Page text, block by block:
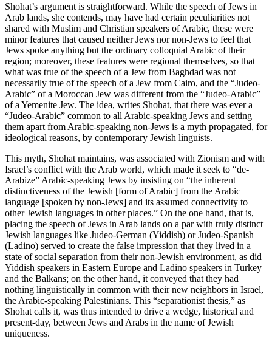
Shohat’s argument is straightforward. While the speech of Jews in
Arab lands, she contends, may have had certain peculiarities not
shared with Muslim and Christian speakers of Arabic, these were
minor features that caused neither Jews nor non-Jews to feel that
Jews spoke anything but the ordinary colloquial Arabic of their
region; moreover, these features were regional themselves, so that
what was true of the speech of a Jew from Baghdad was not
necessarily true of the speech of a Jew from Cairo, and the “Judeo-
Arabic” of a Moroccan Jew was different from the “Judeo-Arabic”
of a Yemenite Jew. The idea, writes Shohat, that there was ever a
“Judeo-Arabic” common to all Arabic-speaking Jews and setting
them apart from Arabic-speaking non-Jews is a myth propagated, for
ideological reasons, by contemporary Jewish linguists.
This myth, Shohat maintains, was associated with Zionism and with
Israel’s conflict with the Arab world, which made it seek to “de-
Arabize” Arabic-speaking Jews by insisting on “the inherent
distinctiveness of the Jewish [form of Arabic] from the Arabic
language [spoken by non-Jews] and its assumed connectivity to
other Jewish languages in other places.” On the one hand, that is,
placing the speech of Jews in Arab lands on a par with truly distinct
Jewish languages like Judeo-German (Yiddish) or Judeo-Spanish
(Ladino) served to create the false impression that they lived in a
state of social separation from their non-Jewish environment, as did
Yiddish speakers in Eastern Europe and Ladino speakers in Turkey
and the Balkans; on the other hand, it conveyed that they had
nothing linguistically in common with their new neighbors in Israel,
the Arabic-speaking Palestinians. This “separationist thesis,” as
Shohat calls it, was thus intended to drive a wedge, historical and
present-day, between Jews and Arabs in the name of Jewish
uniqueness.